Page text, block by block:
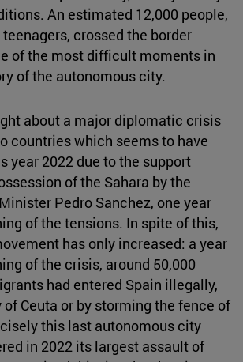
An estimated 12,000 people,
crossed the border
of the most difficult moments in
of the autonomous city.
about a major diplomatic crisis
countries which seems to have
year 2022 due to the support
of the Sahara by the
Pedro Sanchez, one year
of the tensions. In spite of this,
has only increased: a year
of the crisis, around 50,000
had entered Spain illegally,
Ceuta or by storming the fence of
this last autonomous city
in 2022 its largest assault of